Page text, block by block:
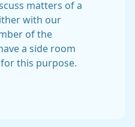
matters of a
with our
of the
a side room
this purpose.